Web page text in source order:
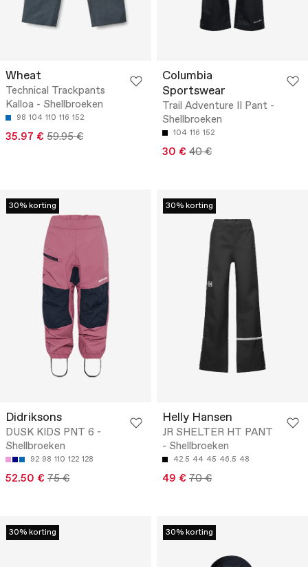
Wheat
Technical Trackpants
Kalloa - Shellbroeken
98 104 110 116 152
35.97 € 59.95 €
Columbia
Sportswear
Trail Adventure II Pant -
Shellbroeken
104 116 152
30 € 40 €
30% korting
Didriksons
DUSK KIDS PNT 6 -
Shellbroeken
92 98 110 122 128
52.50 € 75 €
30% korting
Helly Hansen
JR SHELTER HT PANT
- Shellbroeken
42.5 44 45 46.5 48
49 € 70 €
30% korting 30% korting